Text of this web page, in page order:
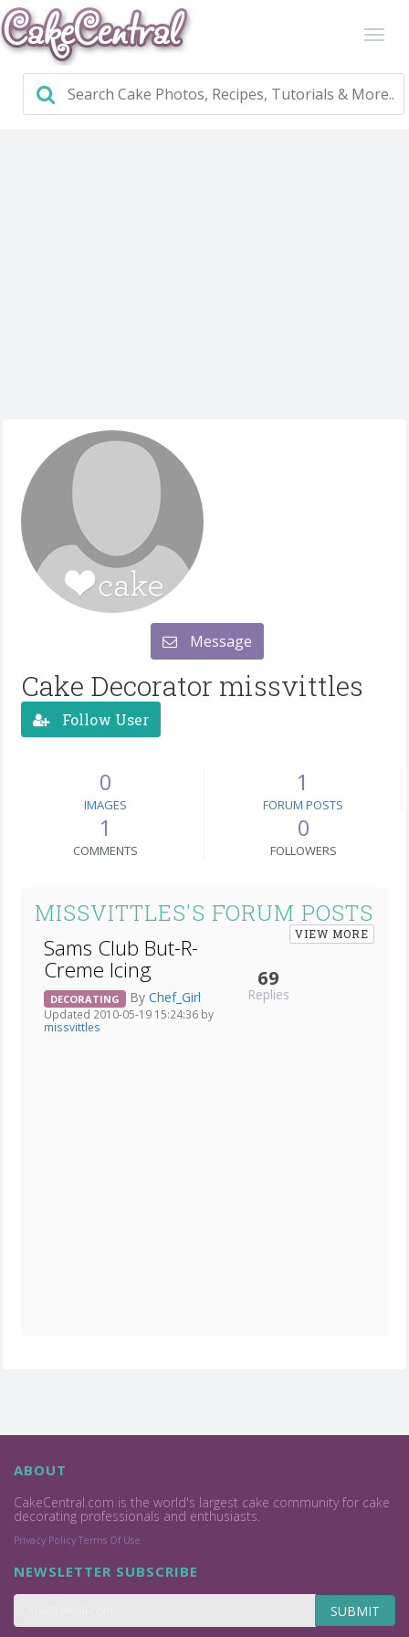
Message
Cake Decorator missvittles
Follow User
0
IMAGES
1
FORUM POSTS
1
COMMENTS
0
FOLLOWERS
MISSVITTLES'S FORUM POSTS
VIEW MORE
Sams Club But-R-
Creme Icing
DECORATING By Chef_Girl
Updated 2010-05-19 15:24:36 by
missvittles
69
Replies
ABOUT
CakeCentral.com is the world's largest cake community for cake
decorating professionals and enthusiasts.
Privacy Policy Terms Of Use
NEWSLETTER SUBSCRIBE
SUBMIT